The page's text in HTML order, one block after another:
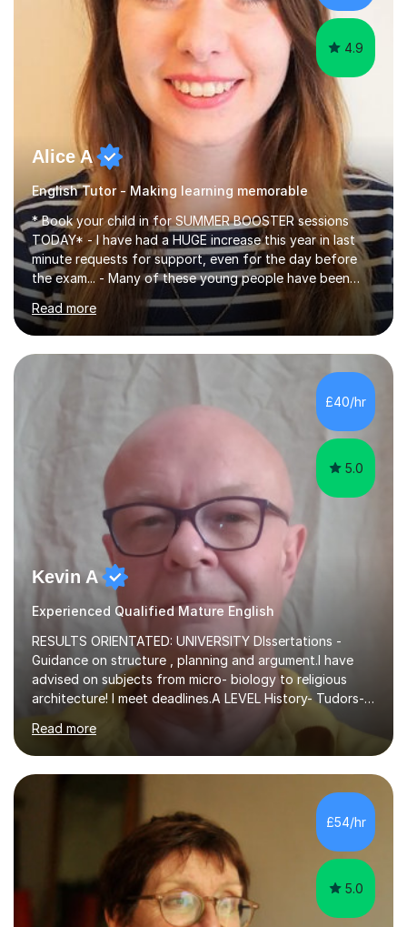
experience,...
4.9
Alice A
English Tutor - Making learning memorable
* Book your child in for SUMMER BOOSTER sessions
TODAY* - I have had a HUGE increase this year in last
minute requests for support, even for the day before
the exam... - Many of these young people have been
worrying about their GCSEs and A Levels behind closed
doors and parents have realised too late that they need
support. - If your child is in secondary school or 6th
form now and you have any doubt about their
independent study skills please consider summer
am working with do not have the skills in order to
attempt independent study....
Read more
£40/hr
5.0
Kevin A
Experienced Qualified Mature English
RESULTS ORIENTATED: UNIVERSITY DIssertations -
Guidance on structure , planning and argument.I have
advised on subjects from micro- biology to religious
architecture! I meet deadlines.A LEVEL History- Tudors-
Stuarts 1603- 1714- French Revolution- Russian
Revolution , Lenin, Stalin and Post war Teaching is very
closely aligned to actual questions,I teach essay writing,
and essay improvement. I happily explain the hard
factGCSE ENGLISH Concentrating on critical analysis.
language techniques,structure and commentary. The
tutoring is very closely related to real exams using past
papers to provide...
Read more
£54/hr
5.0